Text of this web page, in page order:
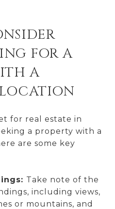
FOR A
A
for real estate in
a property with a
are some key
Take note of the
including views,
or mountains, and